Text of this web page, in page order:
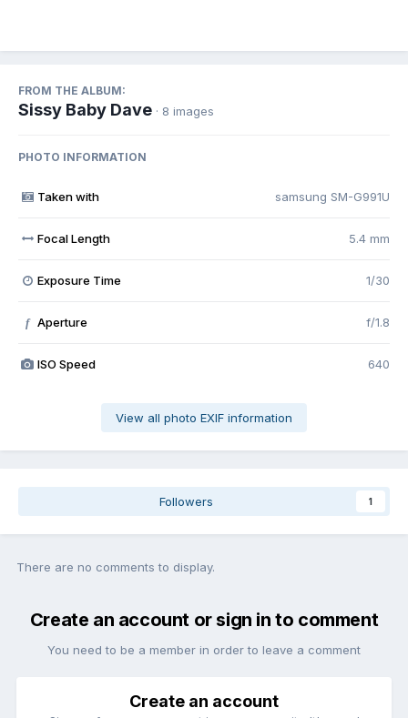
FROM THE ALBUM:
Sissy Baby Dave · 8 images
PHOTO INFORMATION
Taken with samsung SM-G991U
Focal Length 5.4 mm
Exposure Time 1/30
f Aperture f/1.8
ISO Speed 640
View all photo EXIF information
Followers 1
There are no comments to display.
Create an account or sign in to comment
You need to be a member in order to leave a comment
Create an account